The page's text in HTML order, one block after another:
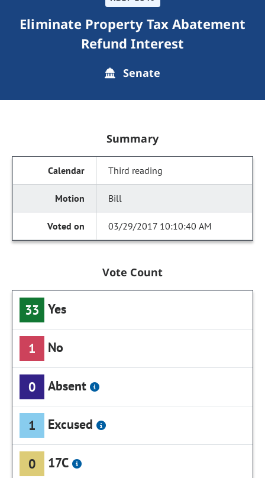
Eliminate Property Tax Abatement
Refund Interest
Senate
Summary
Third reading
Bill
03/29/2017 10:10:40 AM
Vote Count
33 Yes
1 No
0 Absent
1 Excused
0 17C